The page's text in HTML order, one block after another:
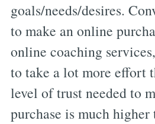
goals/needs/desires.
to make an online
online coaching
to take a lot more effort
level of trust needed to
purchase is much